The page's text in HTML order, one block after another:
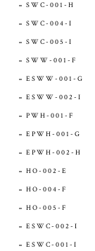
SWC-001-H
SWC-004-I
SWC-005-I
SWW-001-F
ESWW-001-G
ESWW-002-I
PWH-001-F
EPWH-001-G
EPWH-002-H
HO-002-E
HO-004-F
HO-005-F
ESWC-002-I
ESWC-001-I